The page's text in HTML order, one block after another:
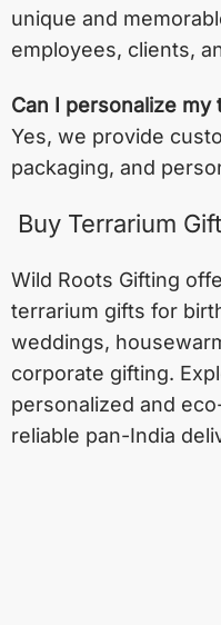
unique and
employees, clients,
Can I personalize my
Yes, we provide
packaging, and
Buy Terrarium
Wild Roots Gifting
terrarium gifts for
weddings,
corporate gifting.
personalized and
reliable pan-India